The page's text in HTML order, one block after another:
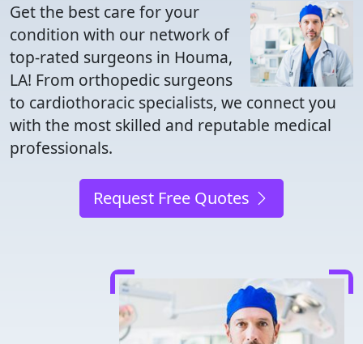
Get the best care for your
condition with our network of
top-rated surgeons in Houma,
LA! From orthopedic surgeons
to cardiothoracic specialists, we connect you
with the most skilled and reputable medical
professionals.
Request Free Quotes